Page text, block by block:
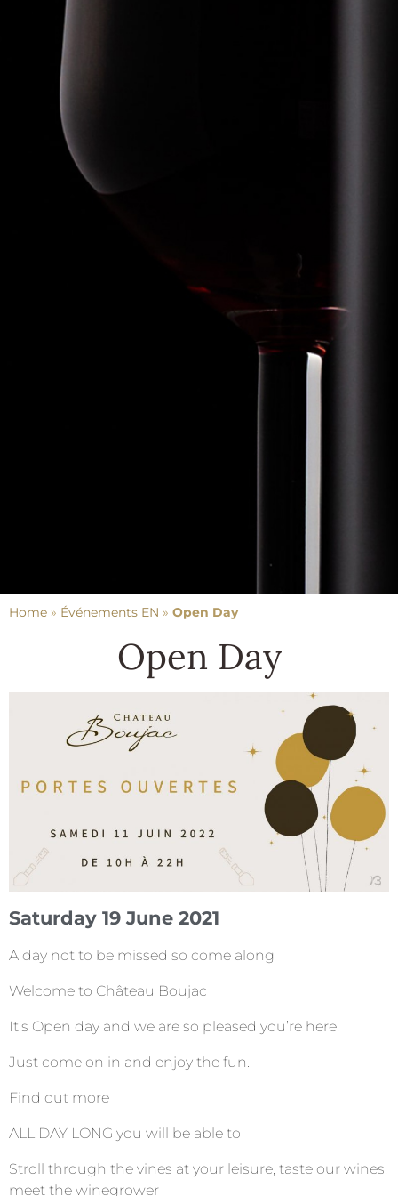
Home » Événements EN » Open Day
Open Day
Saturday 19 June 2021
A day not to be missed so come along
Welcome to Château Boujac
It’s Open day and we are so pleased you’re here,
Just come on in and enjoy the fun.
Find out more
ALL DAY LONG you will be able to
Stroll through the vines at your leisure, taste our wines,
meet the winegrower